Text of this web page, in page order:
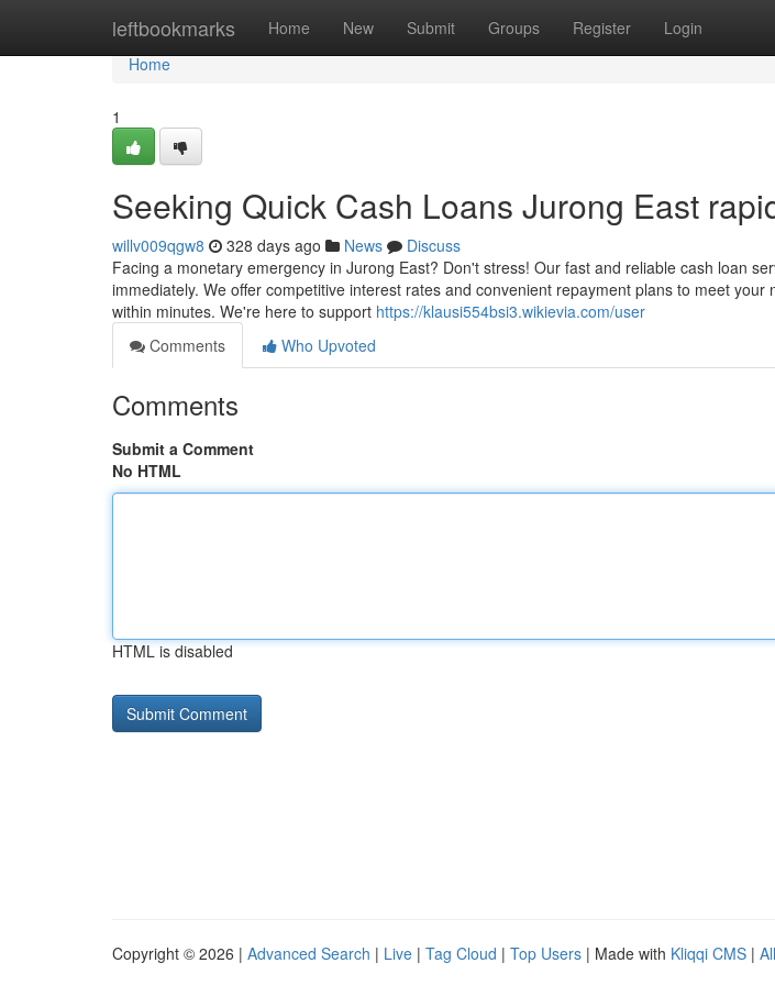
leftbookmarks Home New Submit Groups Register Login
Home
Home
1
Seeking Quick Cash Loans Jurong East
willv009qgw8 328 days ago News
Discuss
Facing a monetary emergency in Jurong East? Don't stress! Our fast and reliable cash loan
immediately. We offer competitive interest rates and convenient repayment plans to meet
within minutes. We're here to support https://klausi554bsi3.wikievia.com/user
Comments
Who Upvoted
Comments
Submit a Comment
No HTML
HTML is disabled
Copyright © 2026 | Advanced Search | Live | Tag Cloud | Top Users | Made with Kliqqi CMS |